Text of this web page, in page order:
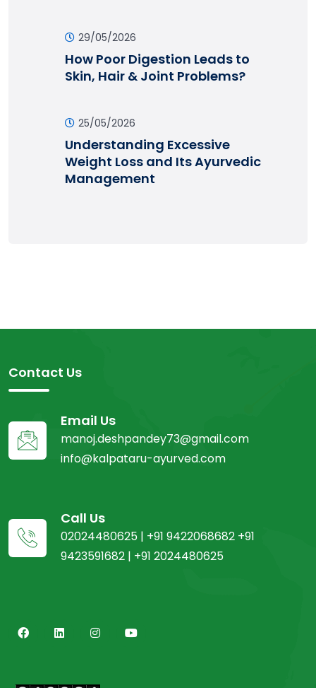
29/05/2026
How Poor Digestion Leads to
Skin, Hair & Joint Problems?
25/05/2026
Understanding Excessive
Weight Loss and Its Ayurvedic
Management
Contact Us
Email Us
manoj.deshpandey73@gmail.com
info@kalpataru-ayurved.com
Call Us
02024480625 | +91 9422068682 +91
9423591682 | +91 2024480625